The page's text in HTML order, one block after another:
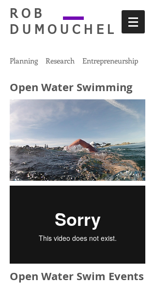
ROB
DUMOUCHEL
Planning Research Entrepreneurship
Open Water Swimming
Open Water Swim Events